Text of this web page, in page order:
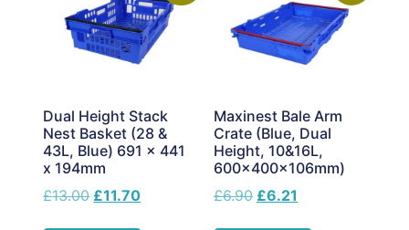
Dual Height Stack
Nest Basket (28 &
43L, Blue) 691 x 441
x 194mm
£13.00 £11.70
Maxinest Bale Arm
Crate (Blue, Dual
Height, 10&16L,
600x400x106mm)
£6.90 £6.21